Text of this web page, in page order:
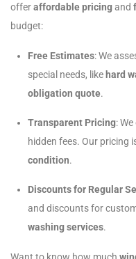
offeraffordable pricingand
budget:
Free Estimates: We
special needs, like hard
obligation quote.
Transparent Pricing:
hidden fees. Our pricing
condition.
Discounts for Regular
and discounts for
washing services.
Want to know how much